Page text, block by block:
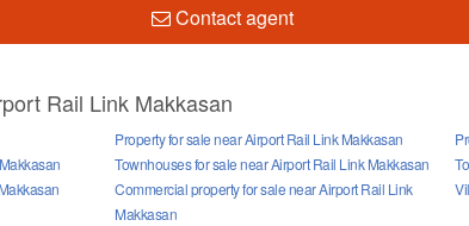
Contact agent
Rail Link Makkasan
Property for sale near Airport Rail Link Makkasan
Townhouses for sale near Airport Rail Link Makkasan
Commercial property for sale near Airport Rail Link
Makkasan